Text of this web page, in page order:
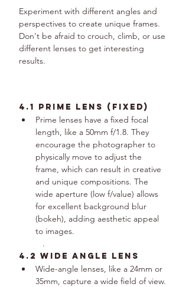
Experiment with different angles and
perspectives to create unique frames.
Don't be afraid to crouch, climb, or use
different lenses to get interesting
results.
4.1 Prime Lens (fixed)
Prime lenses have a fixed focal
length, like a 50mm f/1.8. They
encourage the photographer to
physically move to adjust the
frame, which can result in creative
and unique compositions. The
wide aperture (low f/value) allows
for excellent background blur
(bokeh), adding aesthetic appeal
to images.
.
4.2 wide angle lens
Wide-angle lenses, like a 24mm or
35mm, capture a wide field of view.